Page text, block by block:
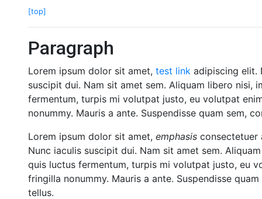
[top]
Paragraph
Lorem ipsum dolor sit amet, test link adipiscing elit.
suscipit dui. Nam sit amet sem. Aliquam libero nisi,
fermentum, turpis mi volutpat justo, eu volutpat
nonummy. Mauris a ante. Suspendisse quam sem,
Lorem ipsum dolor sit amet, emphasis consectetuer
Nunc iaculis suscipit dui. Nam sit amet sem.
quis luctus fermentum, turpis mi volutpat justo, eu
fringilla nonummy. Mauris a ante. Suspendisse
tellus.